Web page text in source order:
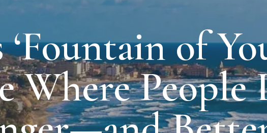
‘Fountain of
Where People